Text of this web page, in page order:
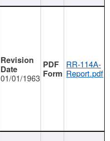
01/01/1963
RR-114A-
Report.pdf